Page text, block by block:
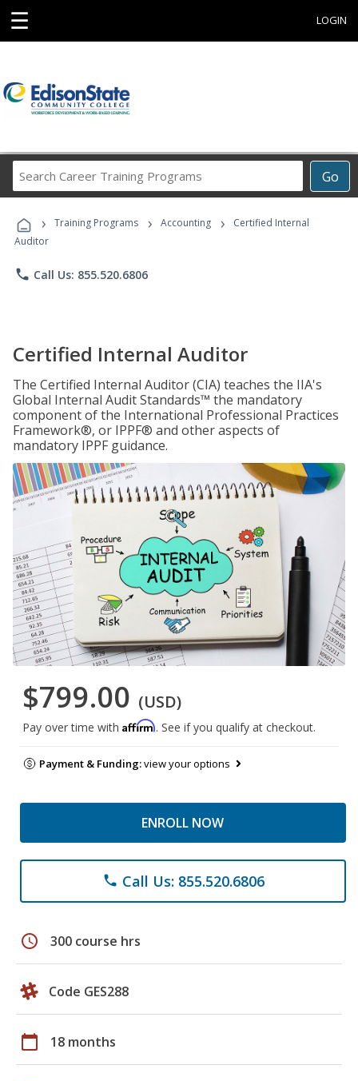
☰ LOGIN
Go
Career
Programs
› Training Programs › Accounting ›
Certified Internal
Auditor
phone Call Us: 855.520.6806
Certified Internal Auditor
The Certified Internal Auditor (CIA) teaches the IIA's
Global Internal Audit Standards™ the mandatory
component of the International Professional Practices
Framework®, or IPPF® and other aspects of
mandatory IPPF guidance.
$799.00 (USD)
Pay over time with Affirm. See if you qualify at checkout.
Payment & Funding:view your options
ENROLL NOW
phone Call Us: 855.520.6806
schedule 300 course hrs
Code GES288
calendar_today 18 months